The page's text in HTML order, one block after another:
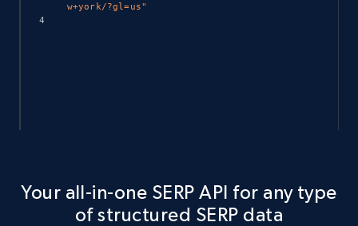
w+york/?gl=us"
Your all-in-one SERP API for any type
of structured SERP data